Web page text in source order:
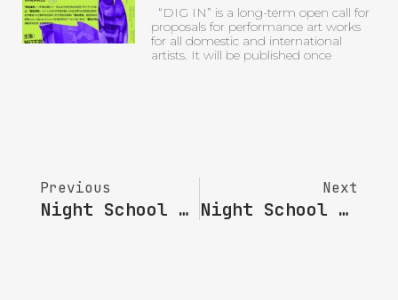
“DIG IN” is a long-term open call for
proposals for performance art works
for all domestic and international
artists. It will be published once
Previous
Night School NO.52 | Performance In Participatory Art: Activate The Resonance Between The Lndividual And The Collective
Next
Night School NO.54 | Searching : Exploring Between Reality And Ideal